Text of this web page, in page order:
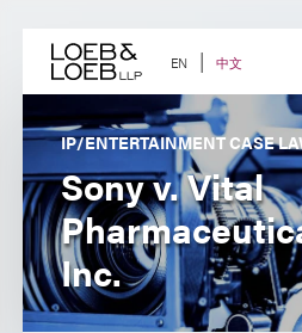
content EN 中文
IP/ENTERTAINMENT CASE
Sony v. Vital
Inc.